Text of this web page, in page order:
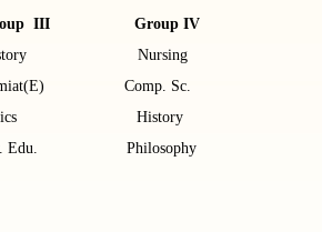
III Group IV
Nursing
Comp. Sc.
History
Philosophy